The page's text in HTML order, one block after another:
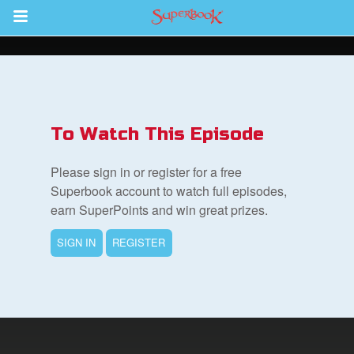
Return to Content
To Watch This Episode
Please sign in or register for a free
Superbook account to watch full episodes,
earn SuperPoints and win great prizes.
SIGN IN REGISTER